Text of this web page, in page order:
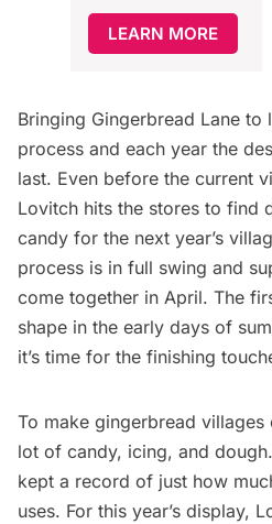
LEARN MORE
Bringing Gingerbread Lane to
process and each year the
last. Even before the current
Lovitch hits the stores to find
candy for the next year’s
process is in full swing and
come together in April. The
shape in the early days of
it’s time for the finishing
To make gingerbread
lot of candy, icing, and
kept a record of just how
uses. For this year’s display,